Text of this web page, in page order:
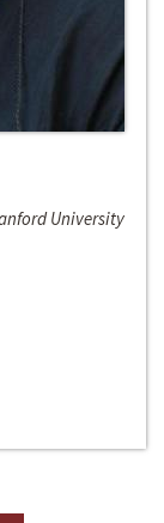
University